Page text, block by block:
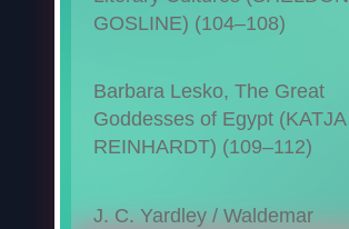
GOSLINE) (104–108)
Barbara Lesko, The Great
Goddesses of Egypt (KATJA
REINHARDT) (109–112)
J. C. Yardley / Waldemar